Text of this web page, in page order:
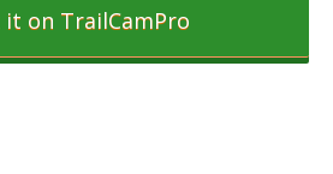
it on TrailCamPro